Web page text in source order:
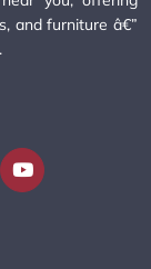
and furniture â€”